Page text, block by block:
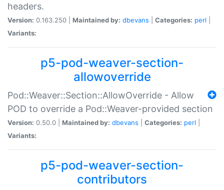
headers.
Version: 0.163.250 | Maintained by: dbevans Categories: perl
Variants:
p5-pod-weaver-section-
allowoverride
Pod::Weaver::Section::AllowOverride - Allow
POD to override a Pod::Weaver-provided section
Version: 0.50.0 | Maintained by: dbevans Categories: perl
Variants:
p5-pod-weaver-section-
contributors